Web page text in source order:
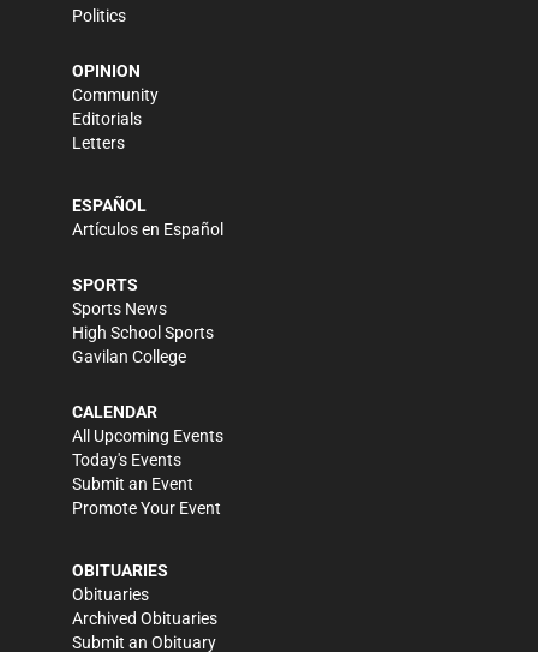
Politics
OPINION
Community
Editorials
Letters
ESPAÑOL
Artículos en Español
SPORTS
Sports News
High School Sports
Gavilan College
CALENDAR
All Upcoming Events
Today's Events
Submit an Event
Promote Your Event
OBITUARIES
Obituaries
Archived Obituaries
Submit an Obituary